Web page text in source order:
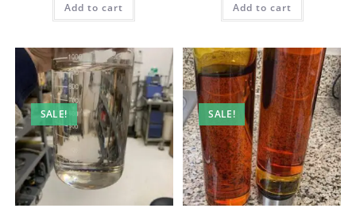
Add to cart Add to cart
SALE! SALE!